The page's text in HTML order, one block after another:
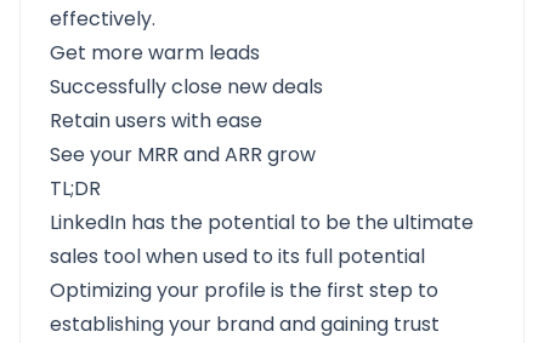
effectively.
Get more warm leads
Successfully close new deals
Retain users with ease
See your MRR and ARR grow
TL;DR
LinkedIn has the potential to be the ultimate
sales tool when used to its full potential
Optimizing your profile is the first step to
establishing your brand and gaining trust